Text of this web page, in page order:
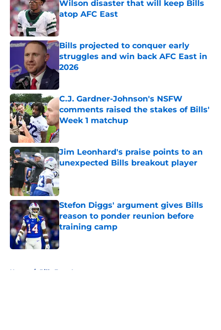
Wilson disaster that will keep Bills
atop AFC East
Published by on Invalid Date
Bills projected to conquer early
struggles and win back AFC East in
2026
Published by on Invalid Date
C.J. Gardner-Johnson's NSFW
comments raised the stakes of Bills'
Week 1 matchup
Published by on Invalid Date
Jim Leonhard's praise points to an
unexpected Bills breakout player
Published by on Invalid Date
Stefon Diggs' argument gives Bills
reason to ponder reunion before
training camp
Published by on Invalid Date
Home / Bills Free Agency